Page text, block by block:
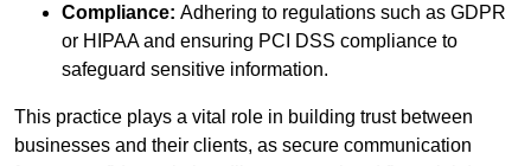
Compliance: Adhering to regulations such as GDPR
or HIPAA and ensuring PCI DSS compliance to
safeguard sensitive information.
This practice plays a vital role in building trust between
businesses and their clients, as secure communication